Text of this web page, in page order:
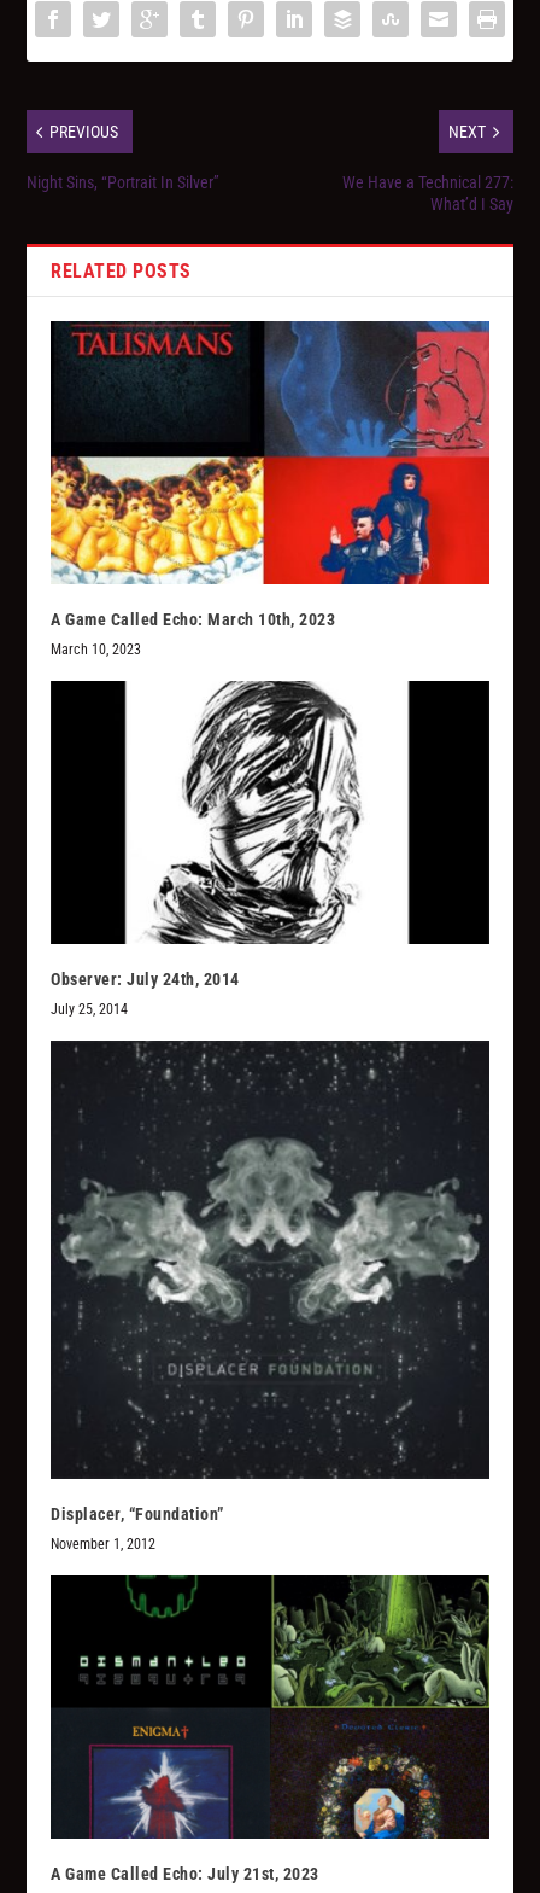
PREVIOUS
Night Sins, “Portrait In Silver”
NEXT
We Have a Technical 277:
What’d I Say
RELATED POSTS
A Game Called Echo: March 10th, 2023
March 10, 2023
Observer: July 24th, 2014
July 25, 2014
Displacer, “Foundation”
November 1, 2012
A Game Called Echo: July 21st, 2023